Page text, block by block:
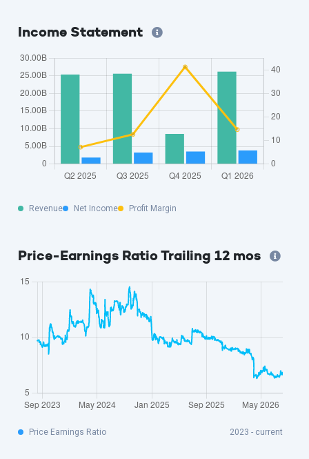
Income Statement
Revenue Net Income Profit Margin
Price-Earnings Ratio Trailing 12 mos
Price Earnings Ratio 2023 - current